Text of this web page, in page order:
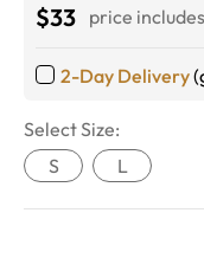
$33 price
2-Day Delivery
Select Size:
S L